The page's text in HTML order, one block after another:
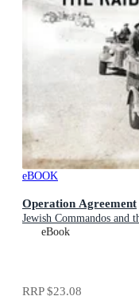
eBOOK
Operation Agreement
Jewish Commandos and
eBook
RRP$23.08